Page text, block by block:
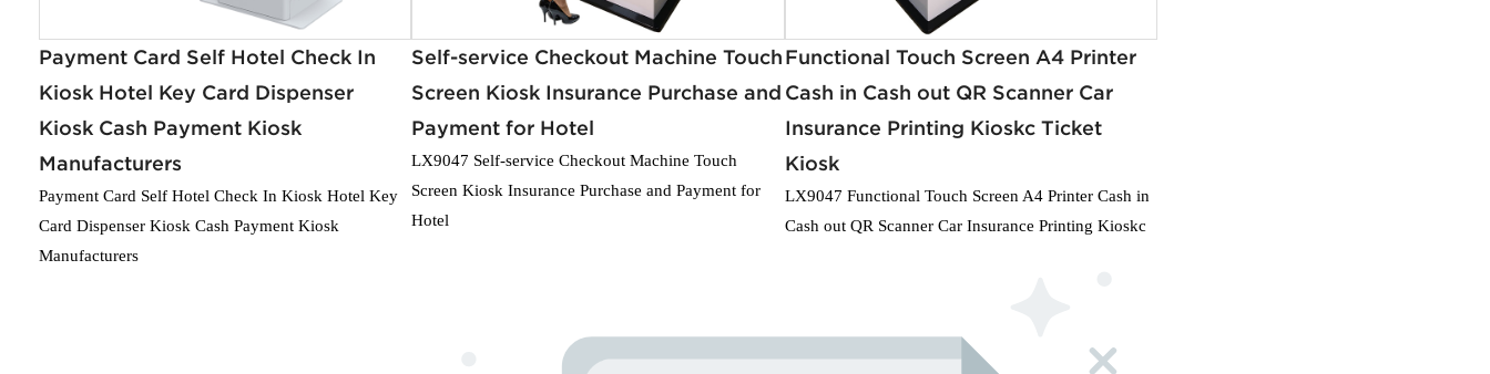
Payment Card Self Hotel Check In
Kiosk Hotel Key Card Dispenser
Kiosk Cash Payment Kiosk
Manufacturers
Payment Card Self Hotel Check In Kiosk Hotel Key
Card Dispenser Kiosk Cash Payment Kiosk
Manufacturers
Self-service Checkout Machine Touch
Screen Kiosk Insurance Purchase and
Payment for Hotel
LX9047 Self-service Checkout Machine Touch
Screen Kiosk Insurance Purchase and Payment for
Hotel
Functional Touch Screen A4 Printer
Cash in Cash out QR Scanner Car
Insurance Printing Kioskc Ticket
Kiosk
LX9047 Functional Touch Screen A4 Printer Cash in
Cash out QR Scanner Car Insurance Printing Kioskc